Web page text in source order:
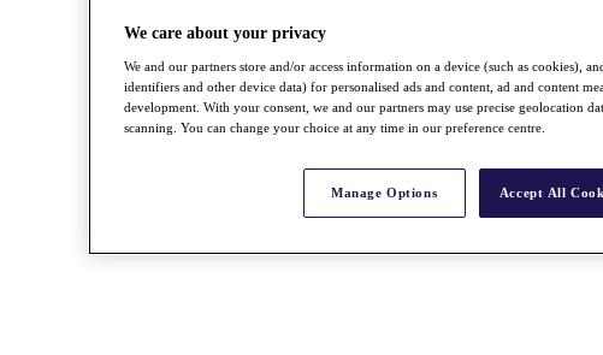
We care about your privacy
We and our partners store and/or access information on a device (such as cookies),
identifiers and other device data) for personalised ads and content, ad and content
development. With your consent, we and our partners may use precise geolocation
scanning. You can change your choice at any time in our preference centre.
Manage Options Accept All